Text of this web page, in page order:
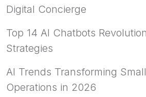
Digital Concierge
Top 14 AI Chatbots
Strategies
AI Trends Transforming
Operations in 2026